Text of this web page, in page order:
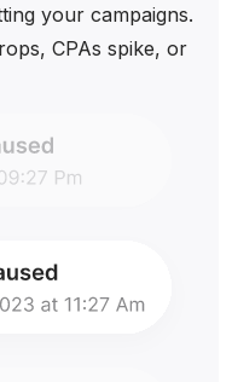
your campaigns.
CPAs spike, or